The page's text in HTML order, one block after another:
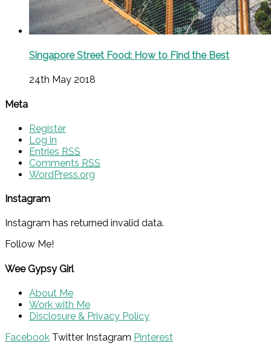
Singapore Street Food: How to Find the Best
24th May 2018
Meta
Register
Log in
Entries RSS
Comments RSS
WordPress.org
Instagram
Instagram has returned invalid data.
Follow Me!
Wee Gypsy Girl
About Me
Work with Me
Disclosure & Privacy Policy
Facebook Twitter Instagram Pinterest